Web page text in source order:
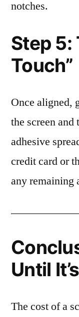
notches.
Step 5:
Touch”
Once aligned,
the screen
adhesive
credit card or
any remaining
Until
The cost of a